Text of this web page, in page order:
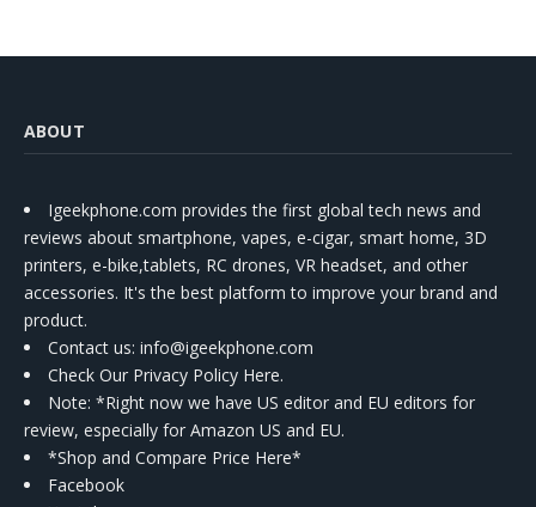
ABOUT
Igeekphone.com provides the first global tech news and
reviews about smartphone, vapes, e-cigar, smart home, 3D
printers, e-bike,tablets, RC drones, VR headset, and other
accessories. It's the best platform to improve your brand and
product.
Contact us: info@igeekphone.com
Check Our Privacy Policy Here.
Note: *Right now we have US editor and EU editors for
review, especially for Amazon US and EU.
*Shop and Compare Price Here*
Facebook